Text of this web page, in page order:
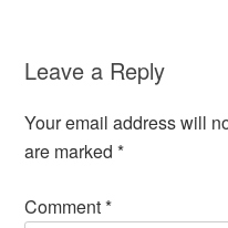
Leave a Reply
Your email address will
are marked*
Comment*